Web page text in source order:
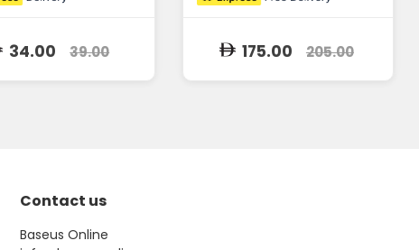
34.00 39.00 175.00 205.00
Contact us
Baseus Online